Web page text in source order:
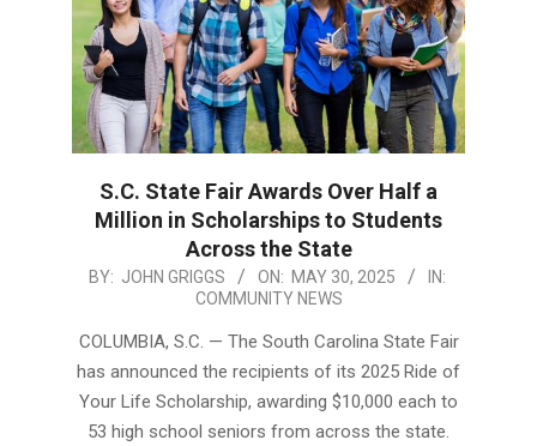
S.C. State Fair Awards Over Half a
Million in Scholarships to Students
Across the State
2025-
30
BY: JOHN GRIGGS ON: MAY 30, 2025
IN:
COMMUNITY NEWS
COLUMBIA, S.C. — The South Carolina State Fair
has announced the recipients of its 2025 Ride of
Your Life Scholarship, awarding $10,000 each to
53 high school seniors from across the state.